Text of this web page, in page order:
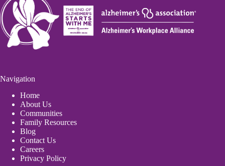
Navigation
Home
About Us
Communities
Family Resources
Blog
Contact Us
Careers
Privacy Policy